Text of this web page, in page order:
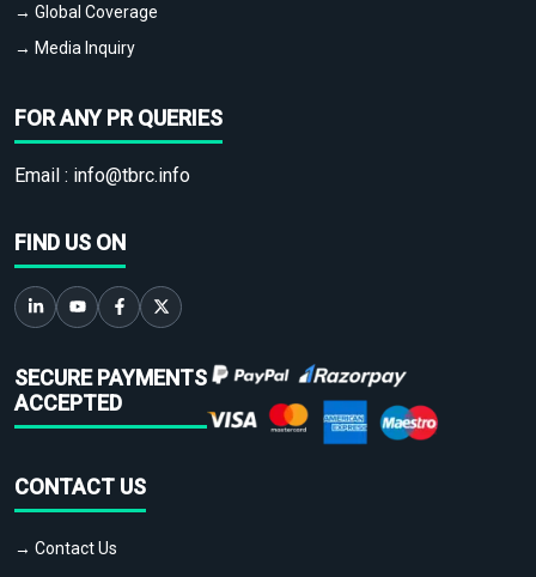
→ Global Coverage
→ Media Inquiry
FOR ANY PR QUERIES
Email : info@tbrc.info
FIND US ON
SECURE PAYMENTS
ACCEPTED
CONTACT US
→ Contact Us